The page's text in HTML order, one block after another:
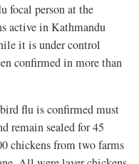
focal person at the
active in Kathmandu
it is under control
confirmed in more than
flu is confirmed must
remain sealed for 45
chickens from two farms